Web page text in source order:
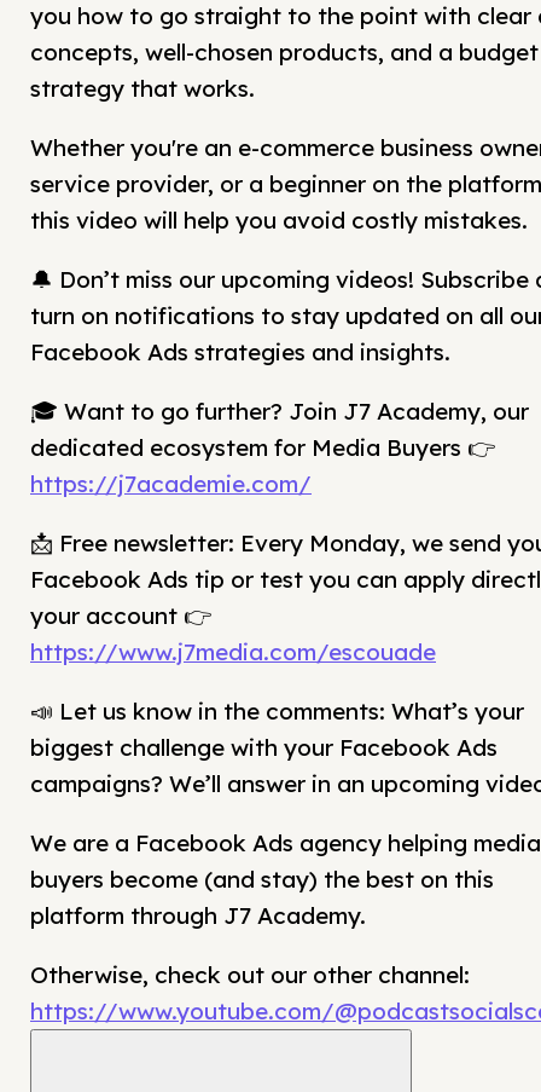
you how to go straight to the point with clear
concepts, well-chosen products, and a budget
strategy that works.
Whether you're an e-commerce business
service provider, or a beginner on the
this video will help you avoid costly mistakes.
🔔 Don’t miss our upcoming videos! Subscribe
turn on notifications to stay updated on all
Facebook Ads strategies and insights.
🎓 Want to go further? Join J7 Academy, our
dedicated ecosystem for Media Buyers 👉
https://j7academie.com/
📩 Free newsletter: Every Monday, we send
Facebook Ads tip or test you can apply
your account 👉
https://www.j7media.com/escouade
📣 Let us know in the comments: What’s your
biggest challenge with your Facebook Ads
campaigns? We’ll answer in an upcoming
We are a Facebook Ads agency helping media
buyers become (and stay) the best on this
platform through J7 Academy.
Otherwise, check out our other channel:
https://www.youtube.com/